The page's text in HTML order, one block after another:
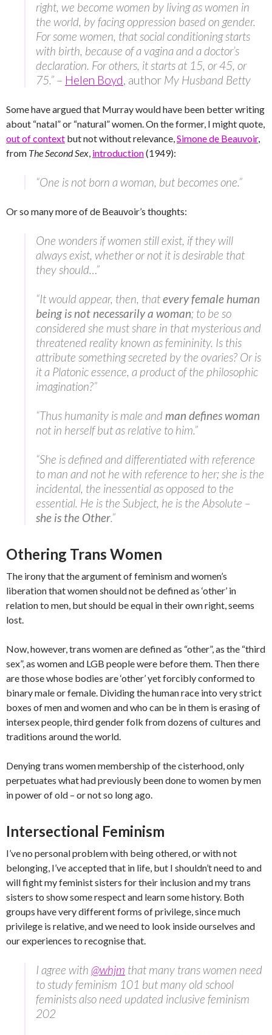
right, we become women by living as women in
the world, by facing oppression based on gender.
For some women, that social conditioning starts
with birth, because of a vagina and a doctor’s
declaration. For others, it starts at 15, or 45, or
75.” – Helen Boyd, author My Husband Betty
Some have argued that Murray would have been better writing
about “natal” or “natural” women. On the former, I might quote,
out of context but not without relevance,Simone de Beauvoir,
from The Second Sex, introduction(1949):
“One is not born a woman, but becomes one.”
Or so many more of de Beauvoir’s thoughts:
One wonders if women still exist, if they will
always exist, whether or not it is desirable that
they should…”
“It would appear, then, thatevery female human
being is not necessarily a woman; to be so
considered she must share in that mysterious and
threatened reality known as femininity. Is this
attribute something secreted by the ovaries? Or is
it a Platonic essence, a product of the philosophic
imagination?”
“Thus humanity is male and man defines woman
not in herself but as relative to him.”
“She is defined and differentiated with reference
to man and not he with reference to her; she is the
incidental, the inessential as opposed to the
essential. He is the Subject, he is the Absolute –
she is the Other.”
Othering Trans Women
The irony that the argument of feminism and women’s
liberation that women should not be defined as ‘other’ in
relation to men, but should be equal in their own right, seems
lost.
Now, however, trans women are defined as “other”, as the “third
sex”, as women and LGB people were before them. Then there
are those whose bodies are ‘other’ yet forcibly conformed to
binary male or female. Dividing the human race into very strict
boxes of men and women and who can be in them is erasing of
intersex people, third gender folk from dozens of cultures and
traditions around the world.
Denying trans women membership of the cisterhood, only
perpetuates what had previously been done to women by men
in power of old – or not so long ago.
Intersectional Feminism
I’ve no personal problem with being othered, or with not
belonging, I’ve accepted that in life, but I shouldn’t need to and
will fight my feminist sisters for their inclusion and my trans
sisters to show some respect and learn some history. Both
groups have very different forms of privilege, since much
privilege is relative, and we need to look inside ourselves and
our experiences to recognise that.
I agree with @whjm that many trans women need
to study feminism 101 but many old school
feminists also need updated inclusive feminism
202